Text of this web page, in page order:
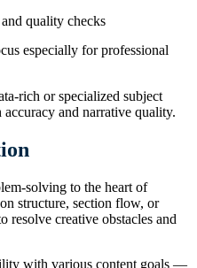
quality checks
especially for professional
rich or specialized subject
and narrative quality.
solving to the heart of
structure, section flow, or
resolve creative obstacles and
with various content goals —